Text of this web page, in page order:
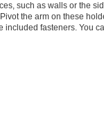
such as walls or the
Pivot the arm on these
included fasteners. You